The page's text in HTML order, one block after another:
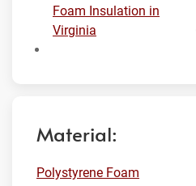
Foam Insulation in
Virginia
Material:
Polystyrene Foam